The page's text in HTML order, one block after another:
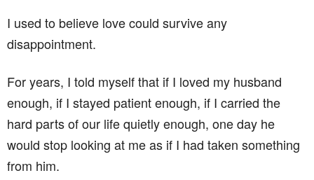
I used to believe love could survive any
disappointment.
For years, I told myself that if I loved my husband
enough, if I stayed patient enough, if I carried the
hard parts of our life quietly enough, one day he
would stop looking at me as if I had taken something
from him.